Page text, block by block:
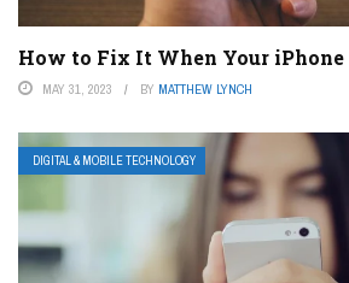
How to Fix It When Your iPhone
MAY 31, 2023 BY MATTHEW LYNCH
DIGITAL & MOBILE TECHNOLOGY